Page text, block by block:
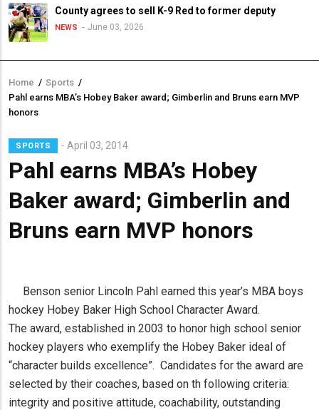
County agrees to sell K-9 Red to former deputy
NEWS June 03, 2026
Breadcrumb
Home / Sports /
Pahl earns MBA’s Hobey Baker award; Gimberlin and Bruns earn MVP
honors
SPORTS April 03, 2014
Pahl earns MBA’s Hobey
Baker award; Gimberlin and
Bruns earn MVP honors
Benson senior Lincoln Pahl earned this year’s MBA boys
hockey Hobey Baker High School Character Award.
The award, established in 2003 to honor high school senior
hockey players who exemplify the Hobey Baker ideal of
“character builds excellence”. Candidates for the award are
selected by their coaches, based on th following criteria:
integrity and positive attitude, coachability, outstanding